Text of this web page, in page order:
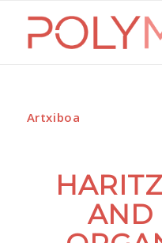
Artxiboa
AND